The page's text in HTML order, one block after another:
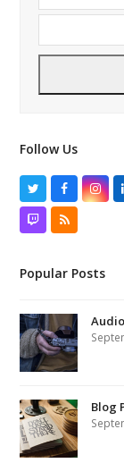
name
Follow Us
TwitterFacebook
TwitchRSS
Popular Posts
Blog